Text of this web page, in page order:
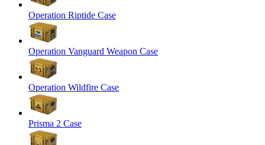
Operation Riptide Case
Operation Vanguard Weapon Case
Operation Wildfire Case
Prisma 2 Case